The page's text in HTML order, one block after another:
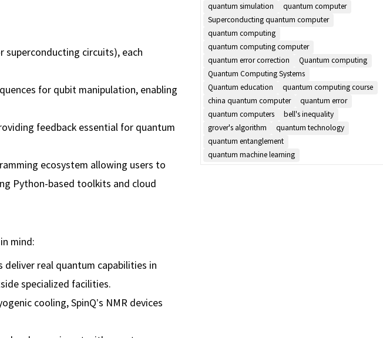
superconducting circuits), each
for qubit manipulation, enabling
feedback essential for quantum
ecosystem allowing users to
Python-based toolkits and cloud
mind:
real quantum capabilities in
specialized facilities.
cooling, SpinQ’s NMR devices
quantum simulation
quantum computer
Superconducting quantum computer
quantum computing
quantum computing computer
quantum error correction
Quantum computing
Quantum Computing Systems
Quantum education
quantum computing course
china quantum computer
quantum error
quantum computers
bell's inequality
grover's algorithm
quantum technology
quantum entanglement
quantum machine learning